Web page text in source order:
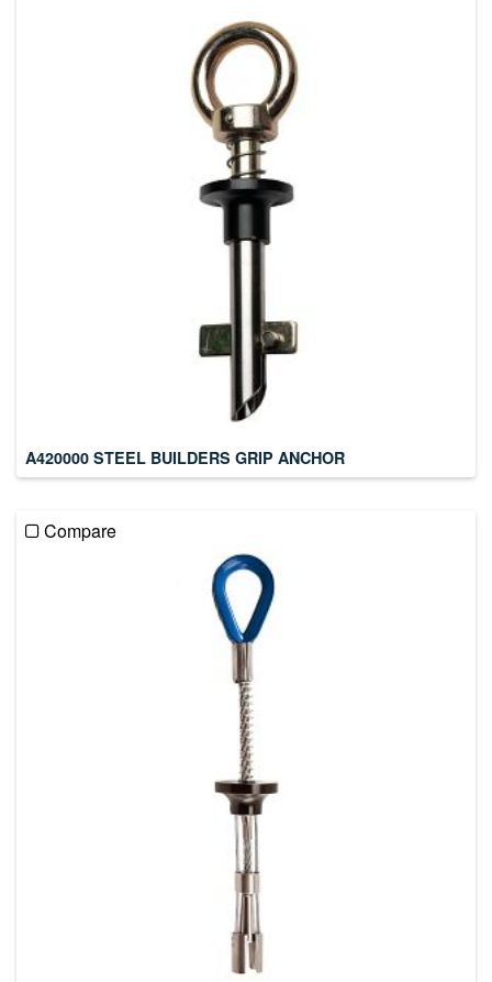
A420000 STEEL BUILDERS GRIP ANCHOR
Compare